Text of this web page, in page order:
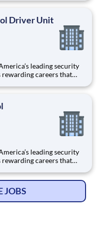
you will be part of a
Driver Unit
careers that
you will be part of a
careers that
you will be part of a
JOBS